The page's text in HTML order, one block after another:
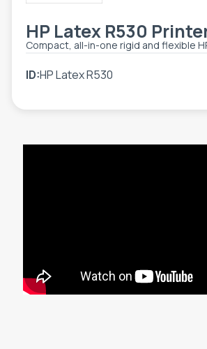
HP Latex R530
Compact, all-in-one rigid and flexible
ID:HP Latex R530